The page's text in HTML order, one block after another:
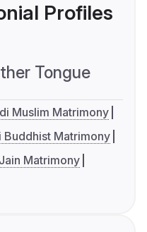
Profiles
Tongue
Muslim Matrimony
Buddhist Matrimony
Matrimony